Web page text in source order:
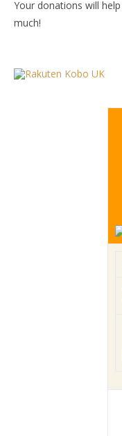
Your donations will
much!